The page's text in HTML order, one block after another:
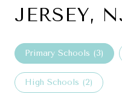
JERSEY,
Primary Schools (3)
High Schools (2)